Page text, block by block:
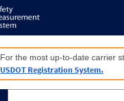
For the most up-to-date carrier
USDOT Registration System.